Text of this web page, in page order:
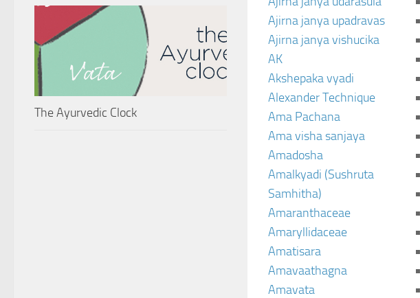
Ajirna janya upadravas
Ajirna janya vishucika
AK
Akshepaka vyadi
Alexander Technique
Ama Pachana
Ama visha sanjaya
Amadosha
Amalkyadi (Sushruta
Samhitha)
Amaranthaceae
Amaryllidaceae
Amatisara
Amavaathagna
Amavata
The Ayurvedic Clock